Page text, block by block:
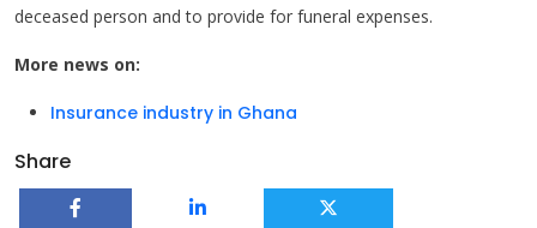
deceased person and to provide for funeral expenses.
More news on:
Insurance industry in Ghana
Share